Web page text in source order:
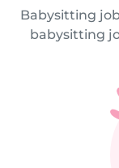
Babysitting
babysitting